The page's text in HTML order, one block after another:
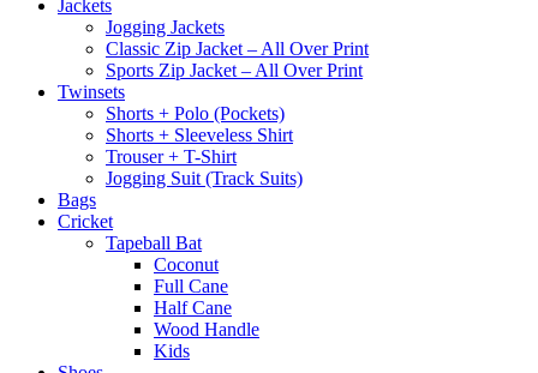
Jackets
Jogging Jackets
Classic Zip Jacket – All Over Print
Sports Zip Jacket – All Over Print
Twinsets
Shorts + Polo (Pockets)
Shorts + Sleeveless Shirt
Trouser + T-Shirt
Jogging Suit (Track Suits)
Bags
Cricket
Tapeball Bat
Coconut
Full Cane
Half Cane
Wood Handle
Kids